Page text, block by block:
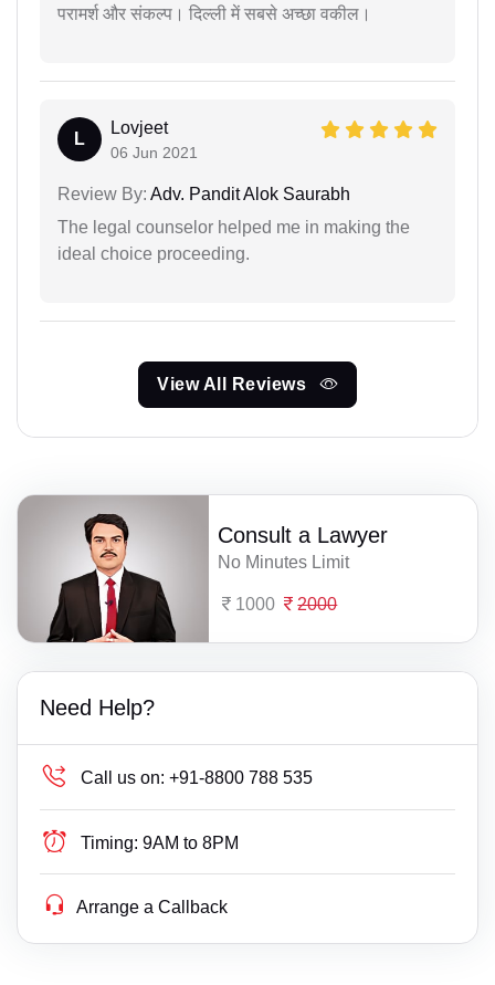
परामर्श और संकल्प। दिल्ली में सबसे अच्छा वकील।
L
Lovjeet
06 Jun 2021
Review By: Adv. Pandit Alok Saurabh
The legal counselor helped me in making the
ideal choice proceeding.
View All Reviews
Consult a Lawyer
No Minutes Limit
1000 2000
Need Help?
Call us on: +91-8800 788 535
Timing: 9AM to 8PM
Arrange a Callback